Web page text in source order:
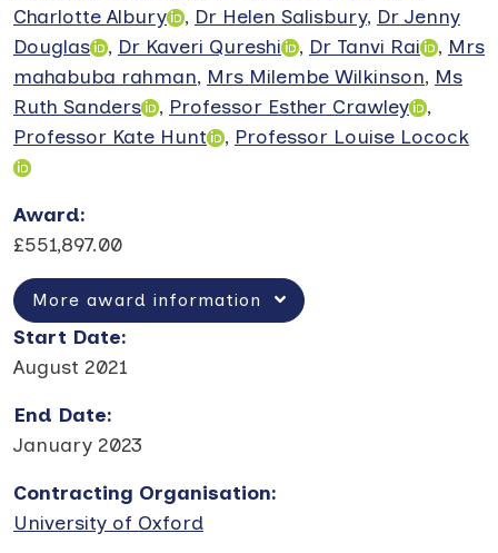
Charlotte Albury
, Dr Helen Salisbury, Dr Jenny
Douglas
, Dr Kaveri Qureshi , Dr Tanvi Rai , Mrs
mahabuba rahman, Mrs Milembe Wilkinson, Ms
Ruth Sanders
, Professor Esther Crawley
,
Professor Kate Hunt
, Professor Louise Locock
Award:
£551,897.00
More award information
Start Date:
August 2021
End Date:
January 2023
Contracting Organisation:
University of Oxford